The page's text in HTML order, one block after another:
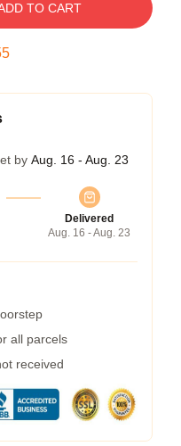
TO CART
by Aug. 16 - Aug. 23
Delivered
Aug. 16 - Aug. 23
all parcels
received